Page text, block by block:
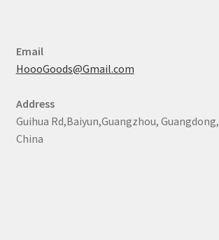
Email
HoooGoods@Gmail.com
Address
Guihua Rd,Baiyun,Guangzhou, Guangdong,
China